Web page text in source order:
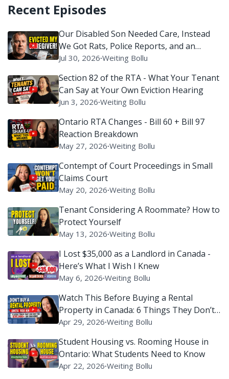
Recent Episodes
Our Disabled Son Needed Care, Instead
We Got Rats, Police Reports, and an
Eviction Battle
Jul 30, 2026∙Weiting Bollu
Section 82 of the RTA - What Your Tenant
Can Say at Your Own Eviction Hearing
Jun 3, 2026∙Weiting Bollu
Ontario RTA Changes - Bill 60 + Bill 97
Reaction Breakdown
May 27, 2026∙Weiting Bollu
Contempt of Court Proceedings in Small
Claims Court
May 20, 2026∙Weiting Bollu
Tenant Considering A Roommate? How to
Protect Yourself
May 13, 2026∙Weiting Bollu
I Lost $35,000 as a Landlord in Canada -
Here’s What I Wish I Knew
May 6, 2026∙Weiting Bollu
Watch This Before Buying a Rental
Property in Canada: 6 Things They Don’t
Tell You
Apr 29, 2026∙Weiting Bollu
Student Housing vs. Rooming House in
Ontario: What Students Need to Know
Apr 22, 2026∙Weiting Bollu